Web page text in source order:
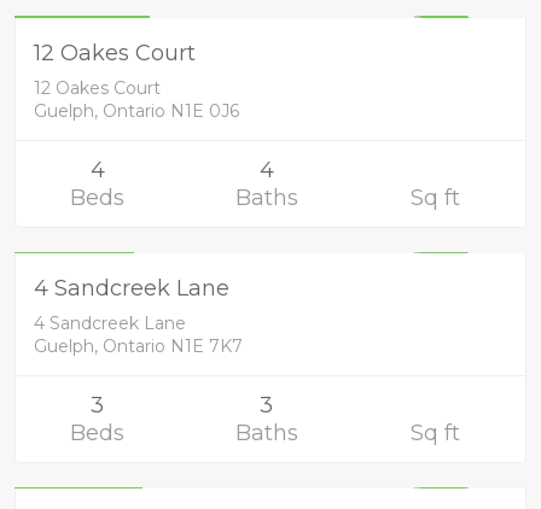
12 Oakes Court
12 Oakes Court
Guelph, Ontario N1E 0J6
4
Beds
4
Baths
Sq ft
Residential
4 Sandcreek Lane
4 Sandcreek Lane
Guelph, Ontario N1E 7K7
3
Beds
3
Baths
Sq ft
Residential